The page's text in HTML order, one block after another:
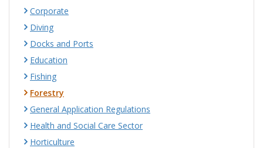
Corporate
Diving
Docks and Ports
Education
Fishing
Forestry
General Application Regulations
Health and Social Care Sector
Horticulture